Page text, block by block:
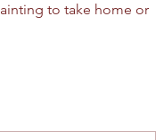
to take home or